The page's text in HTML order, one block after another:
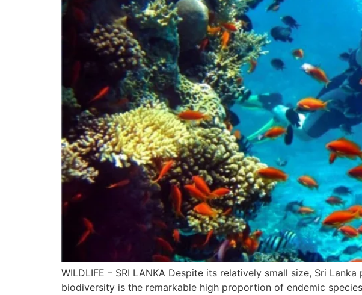
WILDLIFE – SRI LANKA Despite its relatively small size, Sri
biodiversity is the remarkable high proportion of endemic